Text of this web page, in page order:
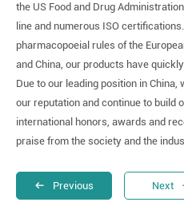
the US Food and Drug
line and numerous ISO
pharmacopoeial rules of the
and China, our products have
Due to our leading position in
our reputation and continue to build
international honors, awards and
praise from the society and the
Previous Next